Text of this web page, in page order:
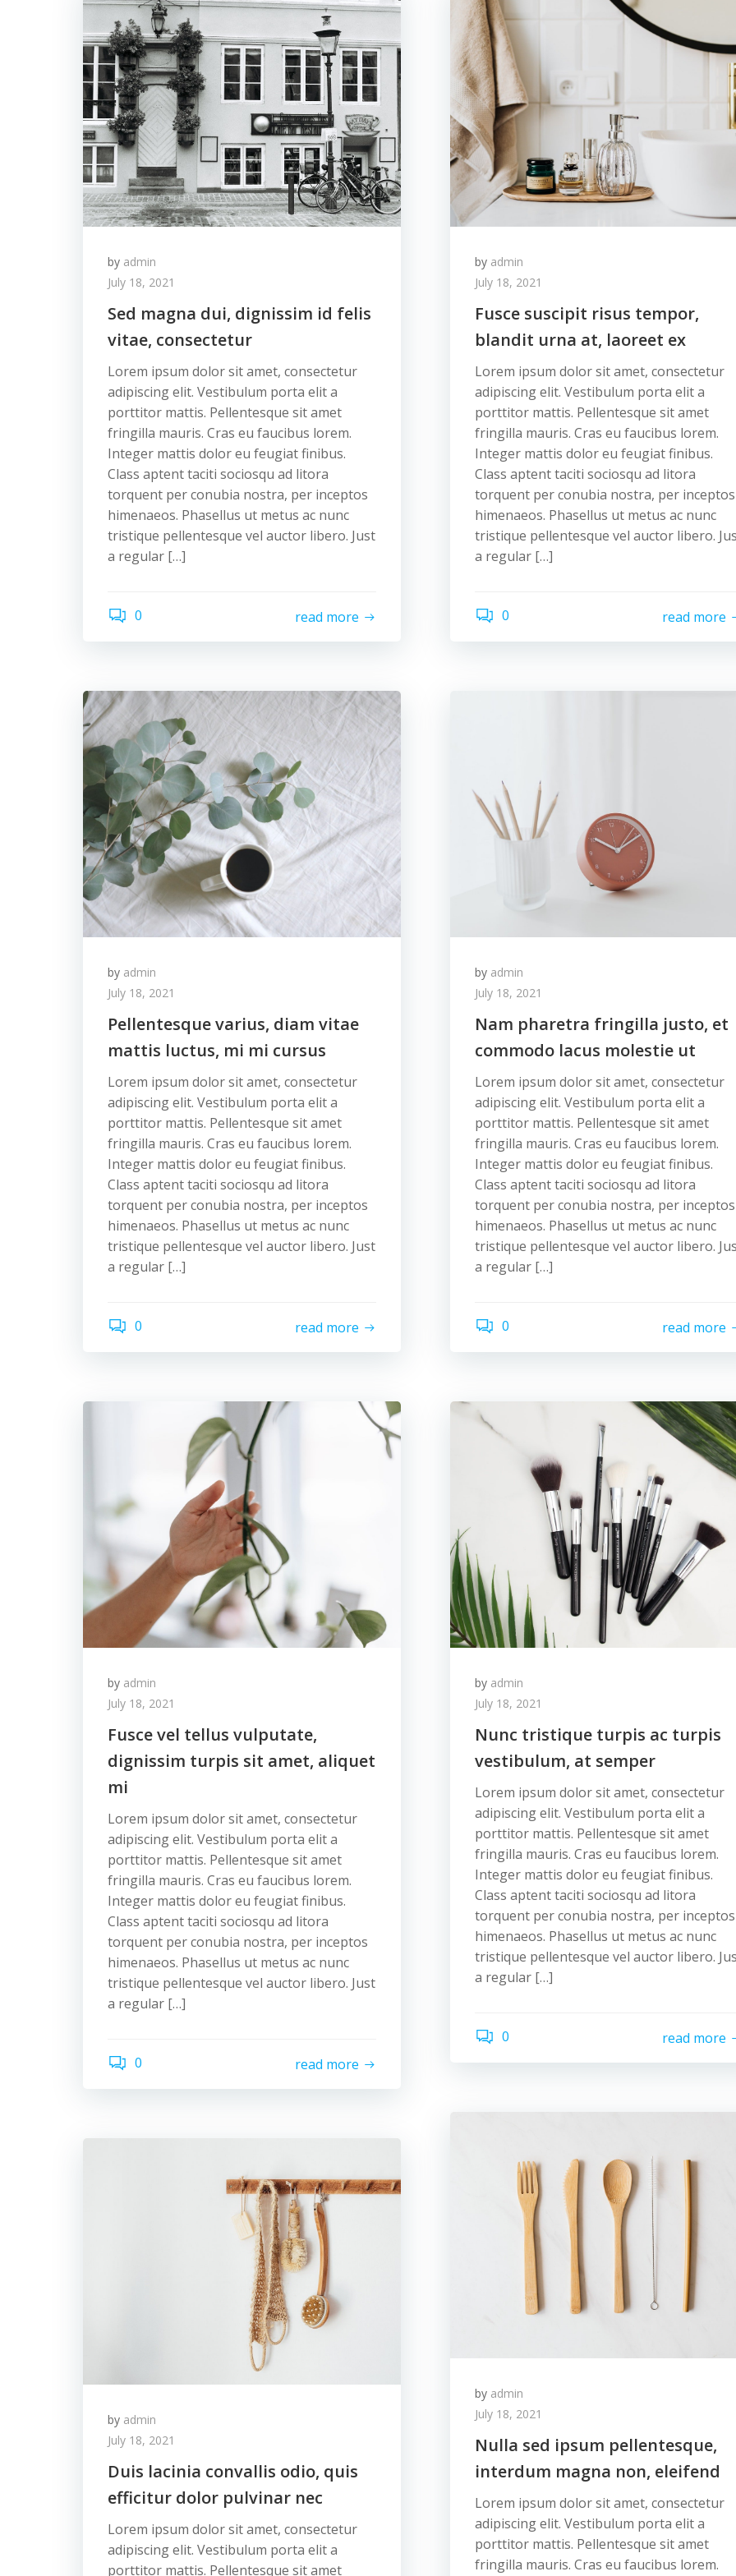
by admin
July 18, 2021
Sed magna dui, dignissim id felis
vitae, consectetur
Lorem ipsum dolor sit amet, consectetur
adipiscing elit. Vestibulum porta elit a
porttitor mattis. Pellentesque sit amet
fringilla mauris. Cras eu faucibus lorem.
Integer mattis dolor eu feugiat finibus.
Class aptent taciti sociosqu ad litora
torquent per conubia nostra, per inceptos
himenaeos. Phasellus ut metus ac nunc
tristique pellentesque vel auctor libero. Just
a regular […]
0 read more
by admin
July 18, 2021
Fusce suscipit risus tempor,
blandit urna at, laoreet ex
Lorem ipsum dolor sit amet, consectetur
adipiscing elit. Vestibulum porta elit a
porttitor mattis. Pellentesque sit amet
fringilla mauris. Cras eu faucibus lorem.
Integer mattis dolor eu feugiat finibus.
Class aptent taciti sociosqu ad litora
torquent per conubia nostra, per inceptos
himenaeos. Phasellus ut metus ac nunc
tristique pellentesque vel auctor libero.
a regular […]
0 read more
by admin
July 18, 2021
Pellentesque varius, diam vitae
mattis luctus, mi mi cursus
Lorem ipsum dolor sit amet, consectetur
adipiscing elit. Vestibulum porta elit a
porttitor mattis. Pellentesque sit amet
fringilla mauris. Cras eu faucibus lorem.
Integer mattis dolor eu feugiat finibus.
Class aptent taciti sociosqu ad litora
torquent per conubia nostra, per inceptos
himenaeos. Phasellus ut metus ac nunc
tristique pellentesque vel auctor libero. Just
a regular […]
0 read more
by admin
July 18, 2021
Nam pharetra fringilla justo, et
commodo lacus molestie ut
Lorem ipsum dolor sit amet, consectetur
adipiscing elit. Vestibulum porta elit a
porttitor mattis. Pellentesque sit amet
fringilla mauris. Cras eu faucibus lorem.
Integer mattis dolor eu feugiat finibus.
Class aptent taciti sociosqu ad litora
torquent per conubia nostra, per inceptos
himenaeos. Phasellus ut metus ac nunc
tristique pellentesque vel auctor libero.
a regular […]
0 read more
by admin
July 18, 2021
Fusce vel tellus vulputate,
dignissim turpis sit amet, aliquet
mi
Lorem ipsum dolor sit amet, consectetur
adipiscing elit. Vestibulum porta elit a
porttitor mattis. Pellentesque sit amet
fringilla mauris. Cras eu faucibus lorem.
Integer mattis dolor eu feugiat finibus.
Class aptent taciti sociosqu ad litora
torquent per conubia nostra, per inceptos
himenaeos. Phasellus ut metus ac nunc
tristique pellentesque vel auctor libero. Just
a regular […]
0 read more
by admin
July 18, 2021
Nunc tristique turpis ac turpis
vestibulum, at semper
Lorem ipsum dolor sit amet, consectetur
adipiscing elit. Vestibulum porta elit a
porttitor mattis. Pellentesque sit amet
fringilla mauris. Cras eu faucibus lorem.
Integer mattis dolor eu feugiat finibus.
Class aptent taciti sociosqu ad litora
torquent per conubia nostra, per inceptos
himenaeos. Phasellus ut metus ac nunc
tristique pellentesque vel auctor libero.
a regular […]
0 read more
by admin
July 18, 2021
Nulla sed ipsum pellentesque,
interdum magna non, eleifend
Lorem ipsum dolor sit amet, consectetur
adipiscing elit. Vestibulum porta elit a
porttitor mattis. Pellentesque sit amet
fringilla mauris. Cras eu faucibus lorem.
by admin
July 18, 2021
Duis lacinia convallis odio, quis
efficitur dolor pulvinar nec
Lorem ipsum dolor sit amet, consectetur
adipiscing elit. Vestibulum porta elit a
porttitor mattis. Pellentesque sit amet